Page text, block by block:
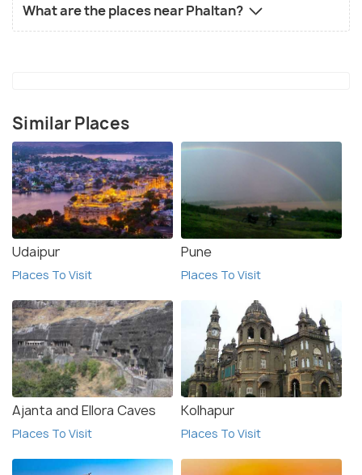
What are the places near Phaltan?
Similar Places
Udaipur
Places To Visit
Pune
Places To Visit
Ajanta and Ellora Caves
Places To Visit
Kolhapur
Places To Visit